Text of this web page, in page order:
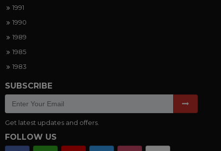
1991
1990
1989
1985
1983
SUBSCRIBE
Get latest updates and offers.
FOLLOW US